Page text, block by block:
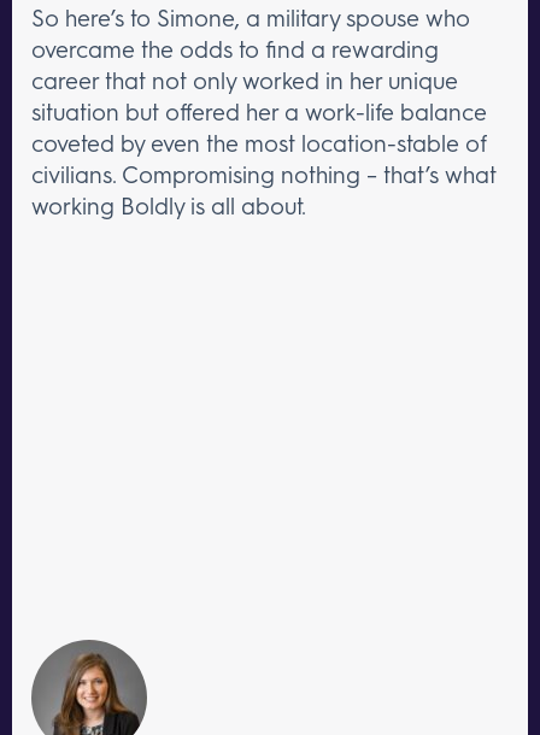
So here’s to Simone, a military spouse who
overcame the odds to find a rewarding
career that not only worked in her unique
situation but offered her a work-life balance
coveted by even the most location-stable of
civilians. Compromising nothing – that’s what
working Boldly is all about.